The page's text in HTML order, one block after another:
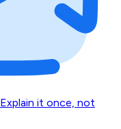
Explain it once, not